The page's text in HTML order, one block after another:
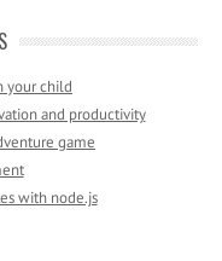
your child
and productivity
game
with node.js